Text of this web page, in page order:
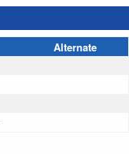
Alternate